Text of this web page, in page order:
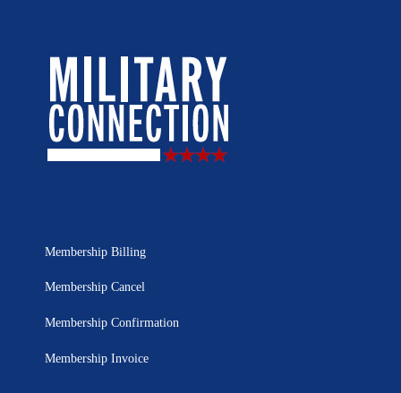
Membership Billing
Membership Cancel
Membership Confirmation
Membership Invoice